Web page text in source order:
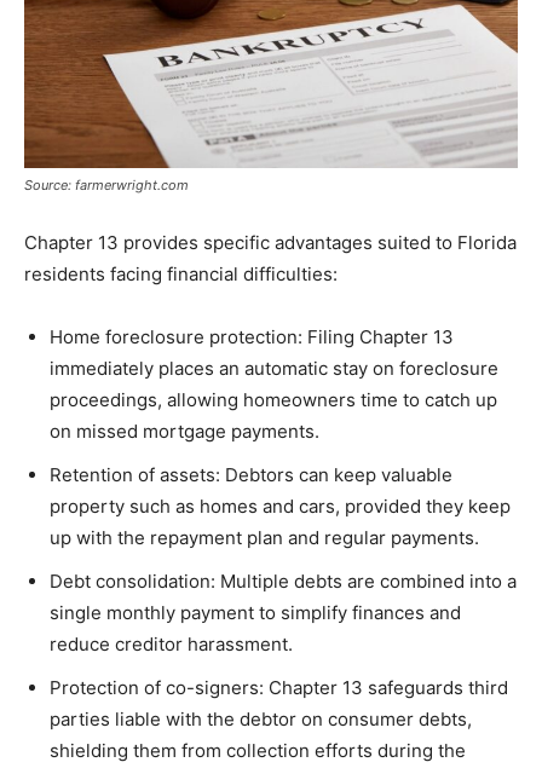
Source: farmerwright.com
Chapter 13 provides specific advantages suited to Florida
residents facing financial difficulties:
Home foreclosure protection: Filing Chapter 13
immediately places an automatic stay on foreclosure
proceedings, allowing homeowners time to catch up
on missed mortgage payments.
Retention of assets: Debtors can keep valuable
property such as homes and cars, provided they keep
up with the repayment plan and regular payments.
Debt consolidation: Multiple debts are combined into a
single monthly payment to simplify finances and
reduce creditor harassment.
Protection of co-signers: Chapter 13 safeguards third
parties liable with the debtor on consumer debts,
shielding them from collection efforts during the